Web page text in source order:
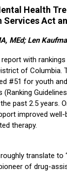
Health
Services Act
MEd; Len
with
of Columbia.
#51 for youth
past 2.5
improved
therapy.
translate to
of drug-